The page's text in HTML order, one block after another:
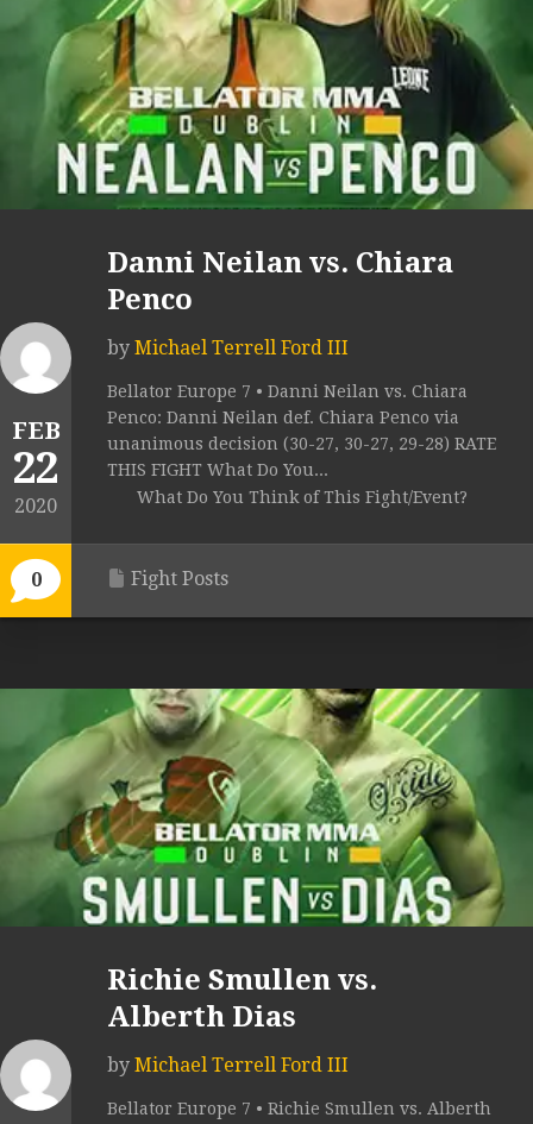
FEB
22
2020
0
Danni Neilan vs. Chiara
Penco
by Michael Terrell Ford III
Bellator Europe 7 • Danni Neilan vs. Chiara
Penco: Danni Neilan def. Chiara Penco via
unanimous decision (30-27, 30-27, 29-28) RATE
THIS FIGHT What Do You...
What Do You Think of This Fight/Event?
Fight Posts
Richie Smullen vs.
Alberth Dias
by Michael Terrell Ford III
Bellator Europe 7 • Richie Smullen vs. Alberth